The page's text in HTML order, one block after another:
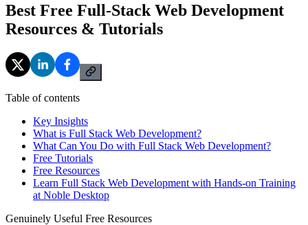
Best Free Full-Stack Web Development
Resources & Tutorials
Table of contents
Key Insights
What is Full Stack Web Development?
What Can You Do with Full Stack Web Development?
Free Tutorials
Free Resources
Learn Full Stack Web Development with Hands-on Training
at Noble Desktop
Genuinely Useful Free Resources